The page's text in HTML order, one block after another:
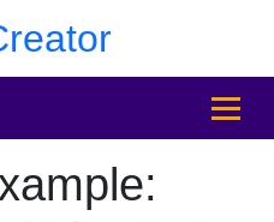
MENU